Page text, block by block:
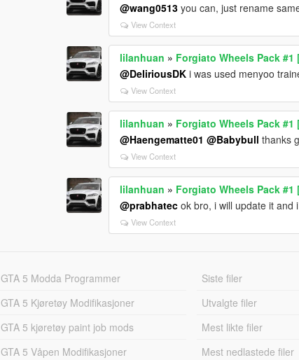
@wang0513 you can, just rename
View Context
lilanhuan » Forgiato Wheels Pack #1
@DeliriousDK i was used menyoo
View Context
lilanhuan » Forgiato Wheels Pack #1
@Haengematte01 @Babybull thanks
View Context
lilanhuan » Forgiato Wheels Pack #1
@prabhatec ok bro, i will update it and
View Context
GTA 5 Modda Programmer
GTA 5 Kjøretøy Modifikasjoner
GTA 5 kjøretøy paint job mods
GTA 5 Våpen Modifikasjoner
Siste filer
Utvalgte filer
Mest likte filer
Mest nedlastede filer